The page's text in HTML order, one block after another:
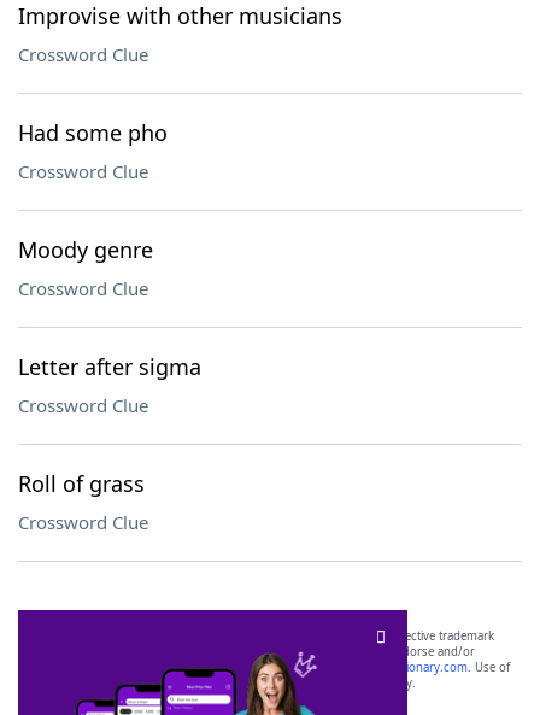
Improvise with other musicians
Crossword Clue
Had some pho
Crossword Clue
Moody genre
Crossword Clue
Letter after sigma
Crossword Clue
Roll of grass
Crossword Clue
SCRABBLE® and WORDS WITH FRIENDS® are the property of their respective trademark
owners. These trademark owners are not affiliated with, and do not endorse and/or
sponsor, LoveToKnow®, its products or its websites, including
yourdictionary.com. Use of
this trademark onyourdictionary.com is for informational purposes only.